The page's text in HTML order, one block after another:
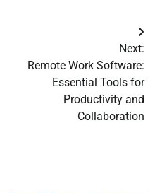
Next:
Remote Work Software:
Essential Tools for
Productivity and
Collaboration